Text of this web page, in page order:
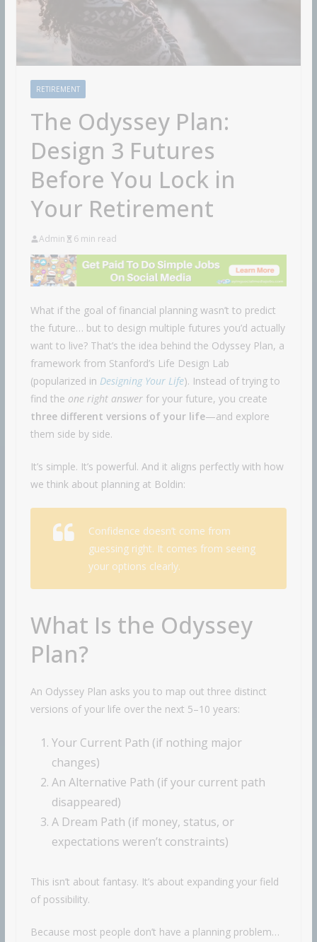
RETIREMENT
The Odyssey Plan:
Design 3 Futures
Before You Lock in
Your Retirement
Admin 6 min read
What if the goal of financial planning wasn’t to predict
the future… but to design multiple futures you’d actually
want to live? That’s the idea behind the Odyssey Plan, a
framework from Stanford’s Life Design Lab
(popularized in Designing Your Life). Instead of trying to
find the one right answerfor your future, you create
three different versions of your life—and explore
them side by side.
It’s simple. It’s powerful. And it aligns perfectly with how
we think about planning at Boldin:
Confidence doesn’t come from
guessing right. It comes from seeing
your options clearly.
What Is the Odyssey
Plan?
An Odyssey Plan asks you to map out three distinct
versions of your life over the next 5–10 years:
Your Current Path (if nothing major
changes)
An Alternative Path (if your current path
disappeared)
A Dream Path (if money, status, or
expectations weren’t constraints)
This isn’t about fantasy. It’s about expanding your field
of possibility.
Because most people don’t have a planning problem…